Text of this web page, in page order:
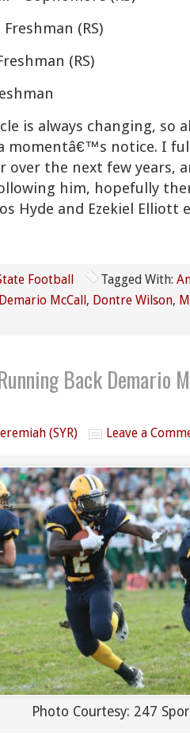
(RS)
(RS)
is always changing, so
momentâ€™s notice. I
over the next few years,
him, hopefully
Hyde and Ezekiel Elliott
Football Tagged With:
Demario McCall, Dontre Wilson,
Back Demario
(SYR) Leave a
Photo Courtesy: 247